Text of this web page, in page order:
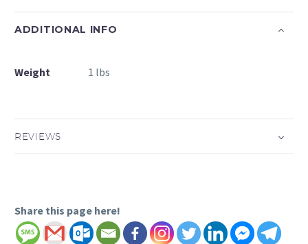
ADDITIONAL INFO
Weight 1 lbs
REVIEWS
Share this page here!